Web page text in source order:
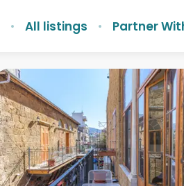
All listings Partner